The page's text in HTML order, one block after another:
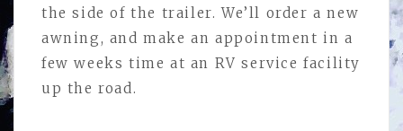
the side of the trailer. We’ll order a new
awning, and make an appointment in a
few weeks time at an RV service facility
up the road.